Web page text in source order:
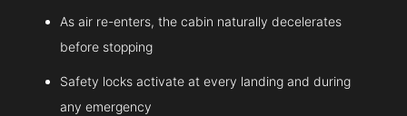
As air re-enters, the cabin naturally decelerates
before stopping
Safety locks activate at every landing and during
any emergency